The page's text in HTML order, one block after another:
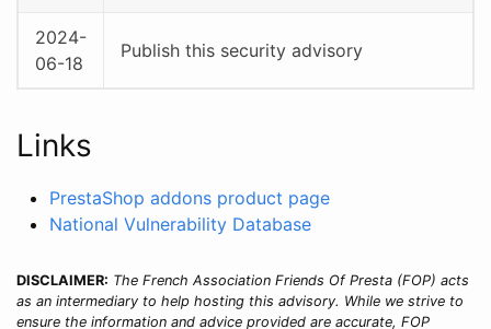
2024-
06-18
Publish this security advisory
Links
PrestaShop addons product page
National Vulnerability Database
DISCLAIMER: The French Association Friends Of Presta (FOP) acts
as an intermediary to help hosting this advisory. While we strive to
ensure the information and advice provided are accurate, FOP